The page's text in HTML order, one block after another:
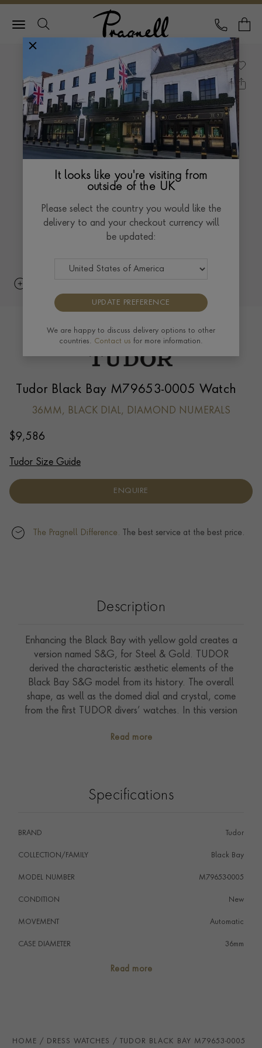
Pragnell Logo
CALL
Tudor Black Bay M79653-0005 Watch
36MM, BLACK DIAL, DIAMOND NUMERALS
$9,586
Tudor Size Guide
ENQUIRE
The Pragnell Difference. The best service at the best price.
Description
Enhancing the Black Bay with yellow gold creates a
version named S&G, for Steel & Gold. TUDOR
derived the characteristic aesthetic elements of the
Black Bay S&G model from its history. The overall
shape, as well as the domed dial and crystal, come
from the first TUDOR divers’ watches. In this version
retained, while the rotating bezel and the winding
Read more
Specifications
BRAND Tudor
COLLECTION/FAMILY Black Bay
MODEL NUMBER M79653-0005
CONDITION New
MOVEMENT Automatic
CASE DIAMETER 36mm
Read more
HOME DRESS WATCHES TUDOR BLACK BAY M79653-0005
It looks like you're visiting from
outside of the UK
Please select the country you would like the
delivery to and your checkout currency will
be updated:
UPDATE PREFERENCE
We are happy to discuss delivery options to other
countries. Contact us for more information.